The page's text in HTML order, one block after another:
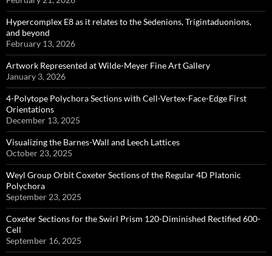
Hypercomplex E8 as it relates to the Sedenions, Trigintaduonions,
and beyond
February 13, 2026
Artwork Represented at Wilde-Meyer Fine Art Gallery
January 3, 2026
4-Polytope Polychora Sections with Cell-Vertex-Face-Edge First
Orientations
December 13, 2025
Visualizing the Barnes-Wall and Leech Lattices
October 23, 2025
Weyl Group Orbit Coxeter Sections of the Regular 4D Platonic
Polychora
September 23, 2025
Coxeter Sections for the Swirl Prism 120-Diminished Rectified 600-
Cell
September 16, 2025